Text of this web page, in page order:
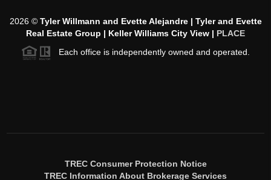
2026© Tyler Willmann and Evette Alejandre | Tyler and Evette
Real Estate Group | Keller Williams City View | PLACE
Each office is independently owned and operated.
TREC Consumer Protection Notice
TREC Information About Brokerage Services